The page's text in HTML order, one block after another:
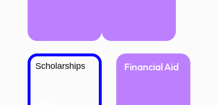
Financial Aid
Scholarships